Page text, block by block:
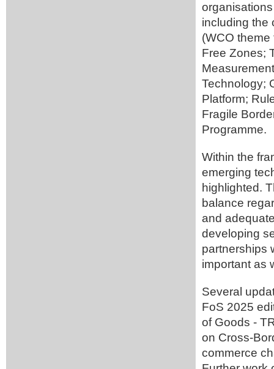
including the
(WCO
Free Zones;
Technology;
Platform;
Fragile
Programme.
Within the
emerging
highlighted.
balance
and
developing
partnerships
important as
Several
FoS 2025
of Goods -
on Cross-
commerce